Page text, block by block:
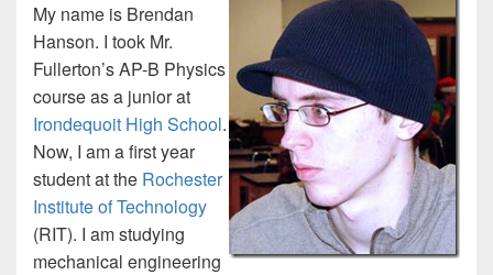
My name is Brendan
Hanson. I took Mr.
Fullerton’s AP-B Physics
course as a junior at
Irondequoit High School.
Now, I am a first year
student at the Rochester
Institute of Technology
(RIT). I am studying
mechanical engineering